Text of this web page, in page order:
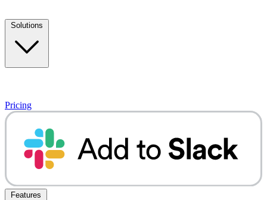
Solutions
Pricing
Features